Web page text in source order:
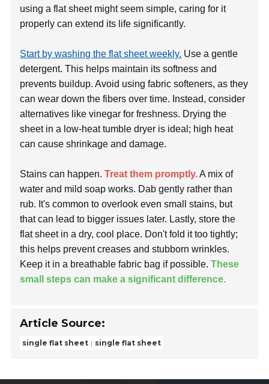
using a flat sheet might seem simple, caring for it
properly can extend its life significantly.
Start by washing the flat sheet weekly. Use a gentle
detergent. This helps maintain its softness and
prevents buildup. Avoid using fabric softeners, as they
can wear down the fibers over time. Instead, consider
alternatives like vinegar for freshness. Drying the
sheet in a low-heat tumble dryer is ideal; high heat
can cause shrinkage and damage.
Stains can happen.Treat them promptly.A mix of
water and mild soap works. Dab gently rather than
rub. It's common to overlook even small stains, but
that can lead to bigger issues later. Lastly, store the
flat sheet in a dry, cool place. Don't fold it too tightly;
this helps prevent creases and stubborn wrinkles.
Keep it in a breathable fabric bag if possible.These
small steps can make a significant difference.
Article Source:
single flat sheet single flat sheet